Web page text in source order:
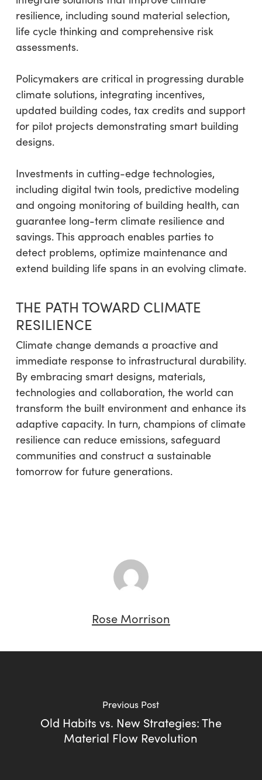
resilience, including sound material selection,
life cycle thinking and comprehensive risk
assessments.
Policymakers are critical in progressing durable
climate solutions, integrating incentives,
updated building codes, tax credits and support
for pilot projects demonstrating smart building
designs.
Investments in cutting-edge technologies,
including digital twin tools, predictive modeling
and ongoing monitoring of building health, can
guarantee long-term climate resilience and
savings. This approach enables parties to
detect problems, optimize maintenance and
extend building life spans in an evolving climate.
THE PATH TOWARD CLIMATE
RESILIENCE
Climate change demands a proactive and
immediate response to infrastructural durability.
By embracing smart designs, materials,
technologies and collaboration, the world can
transform the built environment and enhance its
adaptive capacity. In turn, champions of climate
resilience can reduce emissions, safeguard
communities and construct a sustainable
tomorrow for future generations.
Rose Morrison
Previous Post
Old Habits vs. New Strategies: The
Material Flow Revolution